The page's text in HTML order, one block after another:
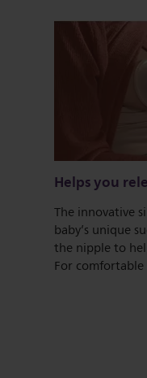
Helps you
The innovative
baby’s unique
the nipple to
For comfortable